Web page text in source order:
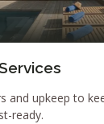
and upkeep to
ready.